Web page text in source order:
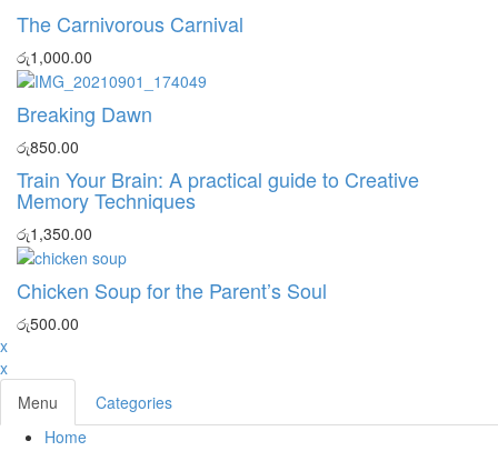
The Carnivorous Carnival
රු1,000.00
Breaking Dawn
රු850.00
Train Your Brain: A practical guide to Creative
Memory Techniques
රු1,350.00
Chicken Soup for the Parent’s Soul
රු500.00
x
x
Menu
Categories
Home